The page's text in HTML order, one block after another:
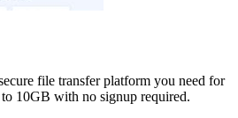
file transfer platform you need for
10GB with no signup required.